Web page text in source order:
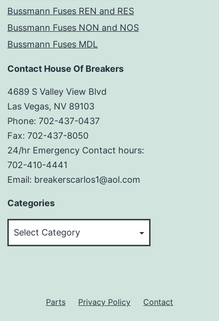
Bussmann Fuses REN and RES
Bussmann Fuses NON and NOS
Bussmann Fuses MDL
Contact House Of Breakers
4689 S Valley View Blvd
Las Vegas, NV 89103
Phone: 702-437-0437
Fax: 702-437-8050
24/hr Emergency Contact hours:
702-410-4441
Email: breakerscarlos1@aol.com
Categories
Parts Privacy Policy Contact